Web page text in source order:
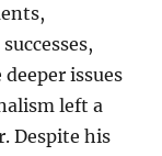
issues
left a
Despite his